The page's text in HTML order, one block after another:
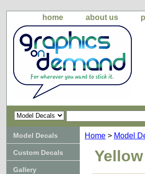
home about us
Home > Model
Yellow
Model Decals
Custom Decals
Gallery